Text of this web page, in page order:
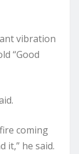
vibration
“Good
coming
it,” he said.